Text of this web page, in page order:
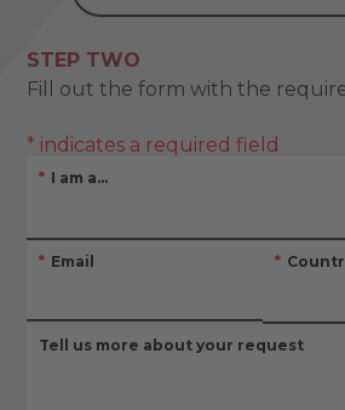
STEP TWO
Fill out the form with the